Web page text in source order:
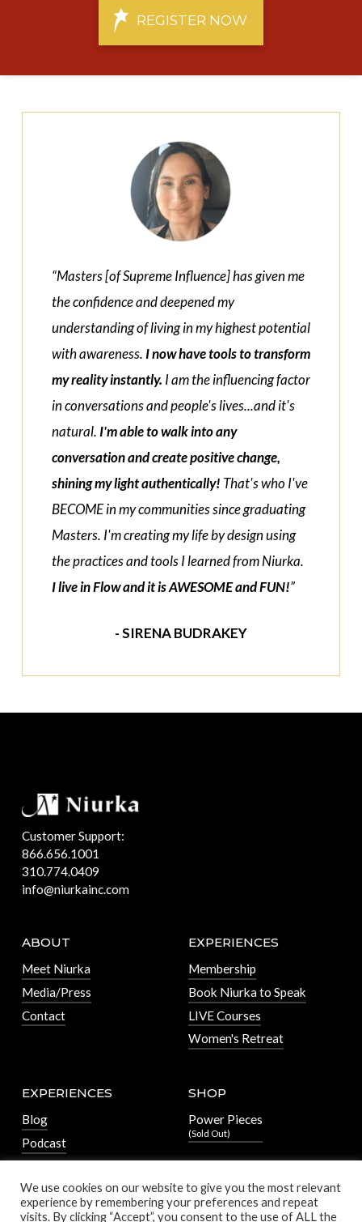
REGISTER NOW
“Masters [of Supreme Influence] has given me
the confidence and deepened my
understanding of living in my highest potential
with awareness. I now have tools to transform
my reality instantly. I am the influencing factor
in conversations and people's lives...and it's
natural. I'm able to walk into any
conversation and create positive change,
shining my light authentically! That's who I've
BECOME in my communities since graduating
Masters. I'm creating my life by design using
the practices and tools I learned from Niurka.
I live in Flow and it is AWESOME and FUN!”
- SIRENA BUDRAKEY
Customer Support:
866.656.1001
310.774.0409
info@niurkainc.com
ABOUT
Meet Niurka
Media/Press
Contact
EXPERIENCES
Membership
Book Niurka to Speak
LIVE Courses
Women's Retreat
EXPERIENCES
Blog
Podcast
SHOP
Power Pieces
(Sold Out)
We use cookies on our website to give you the most relevant
experience by remembering your preferences and repeat
visits. By clicking “Accept”, you consent to the use of ALL the